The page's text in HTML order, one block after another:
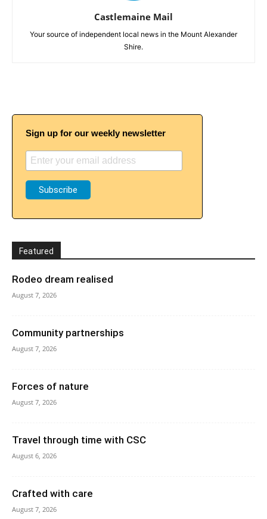
Castlemaine Mail
Your source of independent local news in the Mount Alexander
Shire.
Sign up for our weekly newsletter
Featured
Rodeo dream realised
August 7, 2026
Community partnerships
August 7, 2026
Forces of nature
August 7, 2026
Travel through time with CSC
August 6, 2026
Crafted with care
August 7, 2026